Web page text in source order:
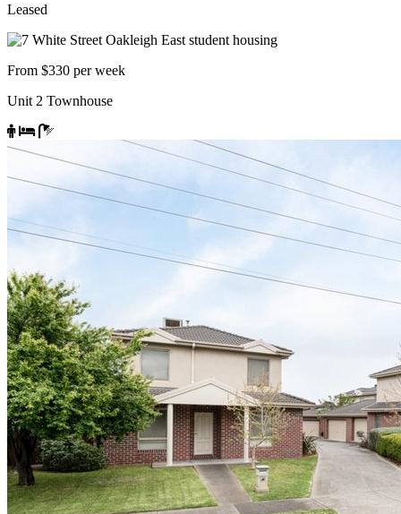
Leased
From $330 per week
Unit 2 Townhouse